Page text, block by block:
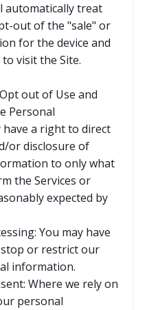
automatically treat
out of the "sale" or
for the device and
visit the Site.
out of Use and
Personal
a right to direct
or disclosure of
to only what
the Services or
expected by
You may have
or restrict our
information.
Where we rely on
personal